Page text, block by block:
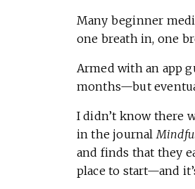
Many beginner
one breath in, one
Armed with an app
months—but
I didn’t know there
in the journal
and finds that they
place to start—and